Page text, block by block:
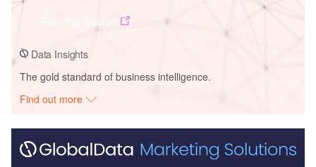
Data Insights
The gold standard of business intelligence.
Find out more